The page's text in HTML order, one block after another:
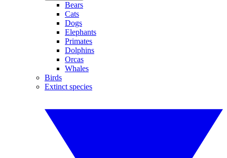
Bears
Cats
Dogs
Elephants
Primates
Dolphins
Orcas
Whales
Birds
Extinct species